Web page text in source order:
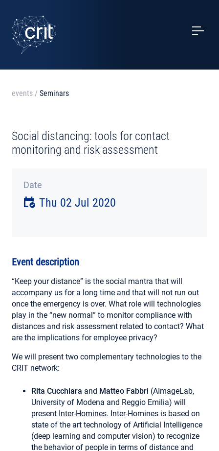
SERVICES
CASE STUDIES
NEWS
CONTACTS
events / Seminars
Social distancing: tools for contact
monitoring and risk assessment
Date
Thu 02 Jul 2020
Event description
“Keep your distance” is the social mantra that will
accompany us for a long time and that will not run out
once the emergency is over. What role will technologies
play in the “new normal” to monitor compliance with
distances and risk assessment related to contact? What
are the implications for employee privacy?
We will present two complementary technologies to the
CRIT network:
Rita Cucchiara and Matteo Fabbri (AImageLab,
University of Modena and Reggio Emilia) will
present Inter-Homines. Inter-Homines is based on
state of the art technology of Artificial Intelligence
(deep learning and computer vision) to recognize
the behavior of people in terms of distance and